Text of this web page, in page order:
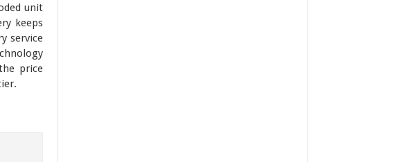
unit
keeps
service
price